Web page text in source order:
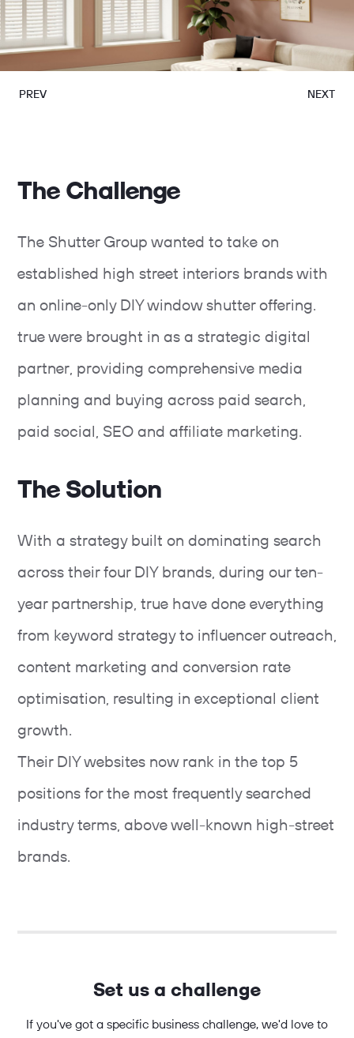
PREV NEXT
The Challenge
The Shutter Group wanted to take on
established high street interiors brands with
an online-only DIY window shutter offering.
true were brought in as a strategic digital
partner, providing comprehensive media
planning and buying across paid search,
paid social, SEO and affiliate marketing.
The Solution
With a strategy built on dominating search
across their four DIY brands, during our ten-
year partnership, true have done everything
from keyword strategy to influencer outreach,
content marketing and conversion rate
optimisation, resulting in exceptional client
growth.
Their DIY websites now rank in the top 5
positions for the most frequently searched
industry terms, above well-known high-street
brands.
Set us a challenge
If you've got a specific business challenge, we'd love to